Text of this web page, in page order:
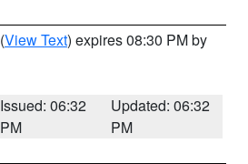
(View Text) expires 08:30 PM by
Issued: 06:32
PM
Updated: 06:32
PM